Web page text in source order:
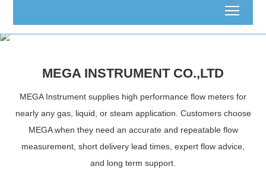
READ MORE
MEGA INSTRUMENT CO.,LTD
MEGA Instrument supplies high performance flow meters for
nearly any gas, liquid, or steam application. Customers choose
MEGA when they need an accurate and repeatable flow
measurement, short delivery lead times, expert flow advice,
and long term support.
CORIOLIS MASS FLOWMETE